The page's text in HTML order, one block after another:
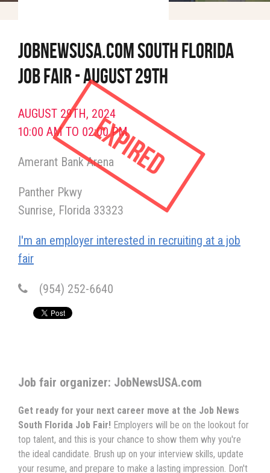
JobNewsUSA.com South Florida
Job Fair - August 29th
Expired
AUGUST 29TH, 2024
10:00 AM TO 02:00 PM
Amerant Bank Arena
Panther Pkwy
Sunrise Florida 33323
I'm an employer interested in recruiting at a job
fair
(954) 252-6640
Job fair organizer: JobNewsUSA.com
Get ready for your next career move at the Job News
South Florida Job Fair! Employers will be on the lookout for
top talent, and this is your chance to show them why you're
the ideal candidate. Brush up on your interview skills, update
your resume, and prepare to make a lasting impression. Don't